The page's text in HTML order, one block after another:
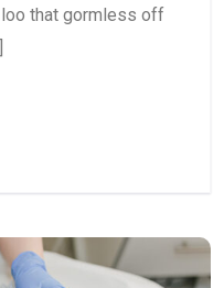
that gormless off